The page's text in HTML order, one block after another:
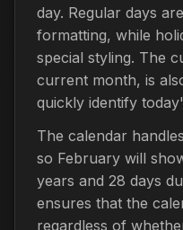
day. Regular days
formatting, while
special styling. The
current month, is
quickly identify
The calendar
so February will
years and 28 days
ensures that the
regardless of